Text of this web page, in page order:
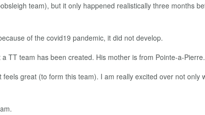
team), but it only happened realistically three months
of the covid19 pandemic, it did not develop.
TT team has been created. His mother is from Pointe-a-Pierre.
great (to form this team). I am really excited over not